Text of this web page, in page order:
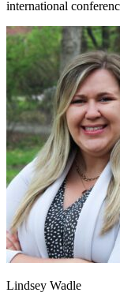
international
Lindsey Wadle